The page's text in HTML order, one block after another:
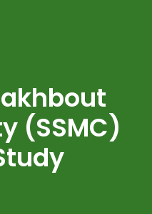
(SSMC)